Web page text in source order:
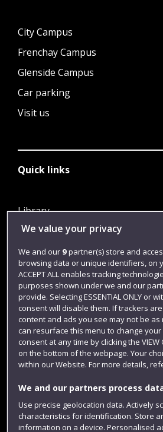
City Campus
Frenchay Campus
Glenside Campus
Car parking
Visit us
Quick links
Library
Jobs
Login
Term dates
Colleges and schools
Website feedback
We value your privacy
We and our 9partner(s) store and
browsing data or unique identifiers, on
ACCEPT ALL enables tracking
purposes shown under we and our
provide. Selecting ESSENTIAL ONLY or
consent will disable them. If trackers
content and ads you see may not be as
can resurface this menu to change
consent at any time by clicking the VIEW
on the bottom of the webpage. Your
within our Website. For more details,
We and our partners process
Use precise geolocation data. Actively
characteristics for identification. Store
information on a device. Personalised